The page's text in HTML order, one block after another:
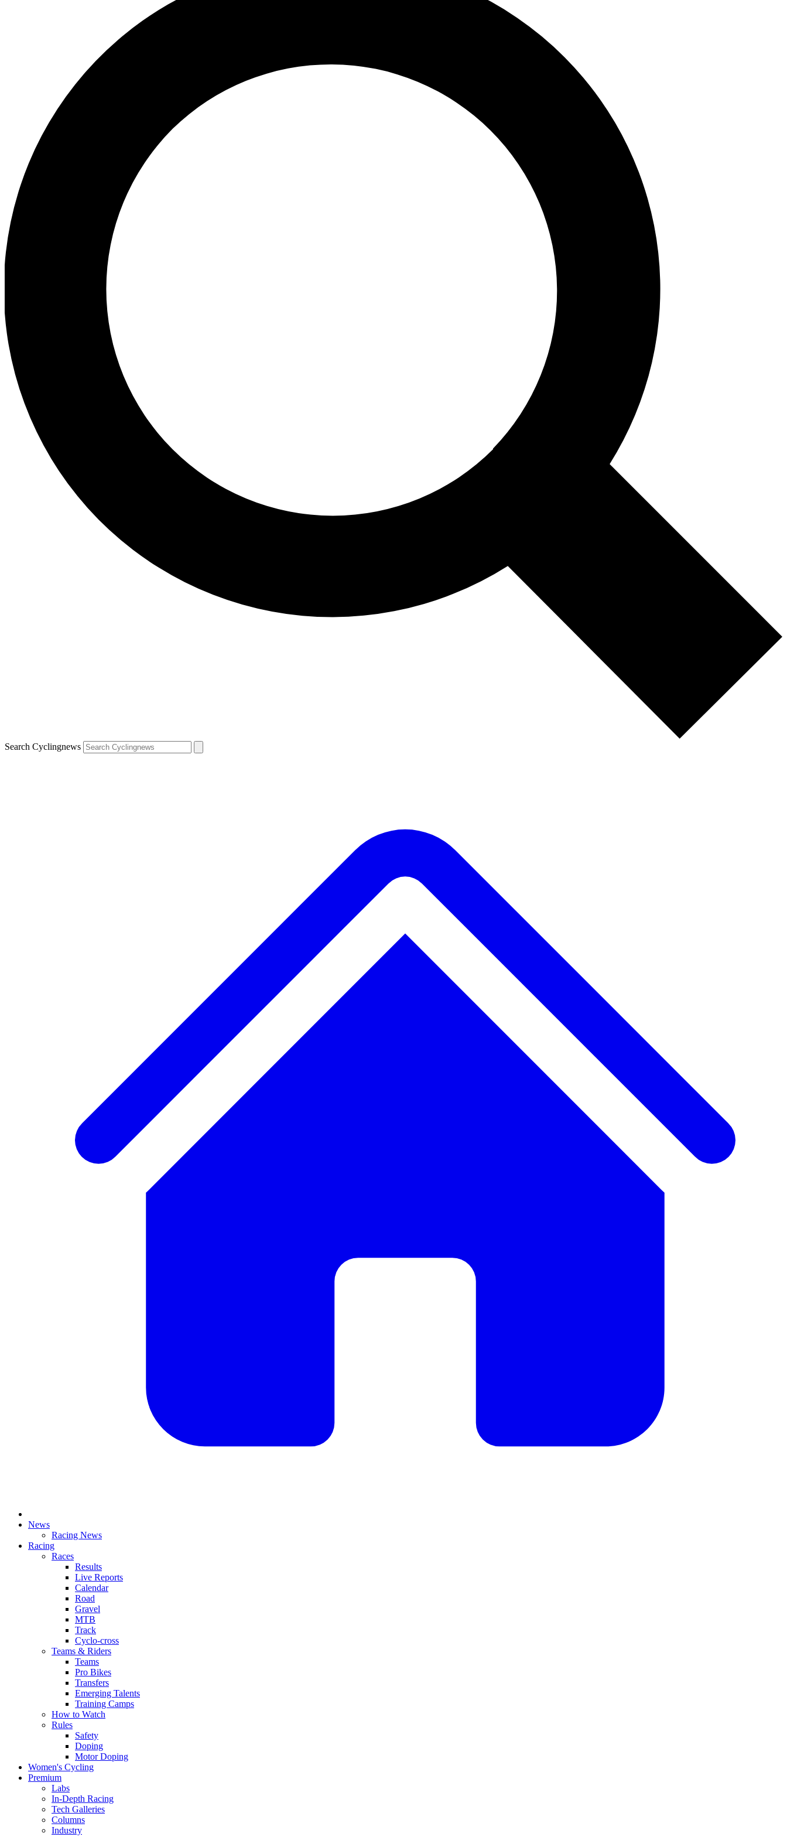
Search Cyclingnews
News
Racing News
Racing
Races
Results
Live Reports
Calendar
Road
Gravel
MTB
Track
Cyclo-cross
Teams & Riders
Teams
Pro Bikes
Transfers
Emerging Talents
Training Camps
How to Watch
Rules
Safety
Doping
Motor Doping
Women's Cycling
Premium
Labs
In-Depth Racing
Tech Galleries
Columns
Industry